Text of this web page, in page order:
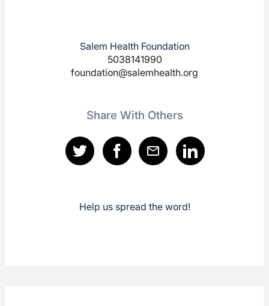
Salem Health Foundation
5038141990
foundation@salemhealth.org
Share With Others
Help us spread the word!